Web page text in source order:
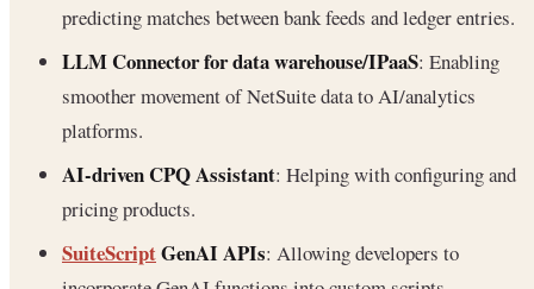
predicting matches between bank feeds and ledger entries.
LLM Connector for data warehouse/IPaaS: Enabling
smoother movement of NetSuite data to AI/analytics
platforms.
AI-driven CPQ Assistant: Helping with configuring and
pricing products.
SuiteScriptGenAI APIs: Allowing developers to